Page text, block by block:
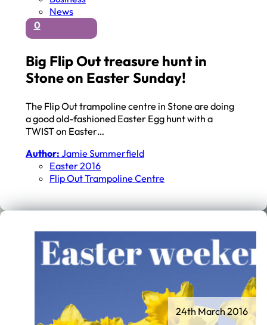
News
0
Big Flip Out treasure hunt in
Stone on Easter Sunday!
The Flip Out trampoline centre in Stone are doing
a good old-fashioned Easter Egg hunt with a
TWIST on Easter…
Author: Jamie Summerfield
Easter 2016
Flip Out Trampoline Centre
24th March 2016